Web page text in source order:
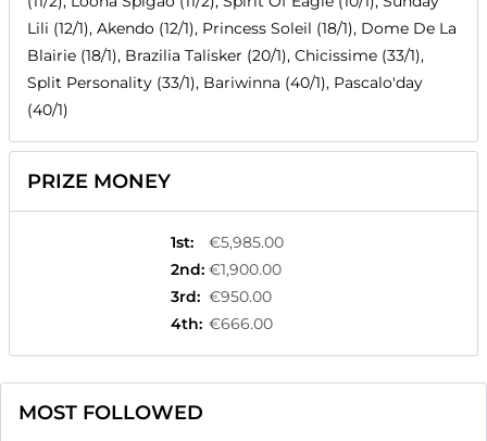
Lili (12/1), Akendo (12/1), Princess Soleil (18/1), Dome De La
Blairie (18/1), Brazilia Talisker (20/1), Chicissime (33/1),
Split Personality (33/1), Bariwinna (40/1), Pascalo'day
(40/1)
PRIZE MONEY
1st:
€5,985.00
2nd: €1,900.00
3rd: €950.00
4th: €666.00
MOST FOLLOWED